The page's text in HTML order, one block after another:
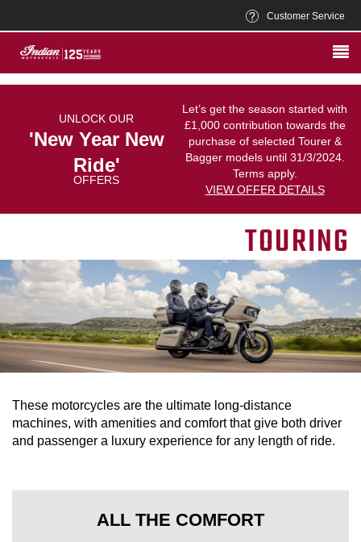
Customer Service
UNLOCK OUR
'New Year New
Ride'
OFFERS
Let’s get the season started with
£1,000 contribution towards the
purchase of selected Tourer &
Bagger models until 31/3/2024.
Terms apply.
VIEW OFFER DETAILS
TOURING
These motorcycles are the ultimate long-distance
machines, with amenities and comfort that give both driver
and passenger a luxury experience for any length of ride.
ALL THE COMFORT